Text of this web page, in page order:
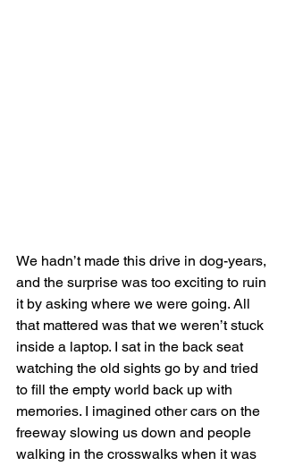
We hadn’t made this drive in dog-years,
and the surprise was too exciting to ruin
it by asking where we were going. All
that mattered was that we weren’t stuck
inside a laptop. I sat in the back seat
watching the old sights go by and tried
to fill the empty world back up with
memories. I imagined other cars on the
freeway slowing us down and people
walking in the crosswalks when it was